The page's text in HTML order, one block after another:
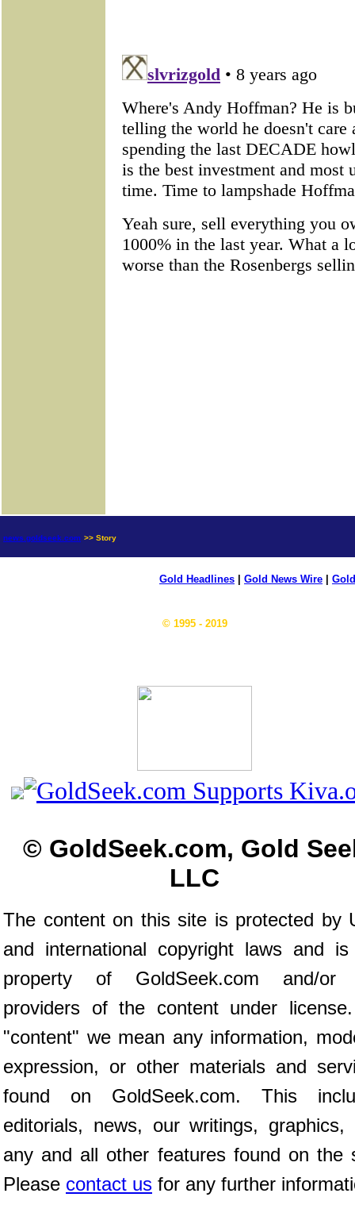
news.goldseek.com >> Story
Gold Headlines Gold News Wire
© 1995 - 2019
© GoldSeek.com, Gold
LLC
The content on this site is protected by
and international copyright laws and
property of GoldSeek.com and/or
providers of the content under
"content" we mean any information,
expression, or other materials and
found on GoldSeek.com. This
editorials, news, our writings, graphics,
any and all other features found on the
Please contact us for any further